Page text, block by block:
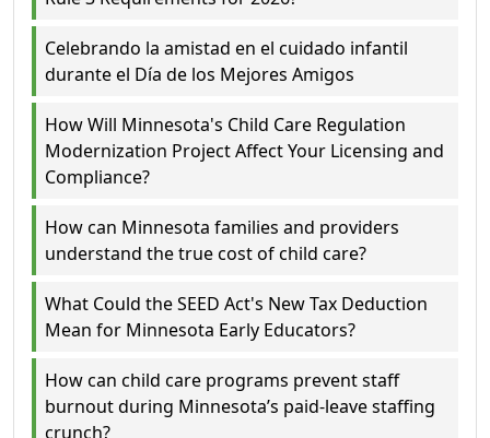
Celebrando la amistad en el cuidado infantil
durante el Día de los Mejores Amigos
How Will Minnesota's Child Care Regulation
Modernization Project Affect Your Licensing and
Compliance?
How can Minnesota families and providers
understand the true cost of child care?
What Could the SEED Act's New Tax Deduction
Mean for Minnesota Early Educators?
How can child care programs prevent staff
burnout during Minnesota’s paid-leave staffing
crunch?